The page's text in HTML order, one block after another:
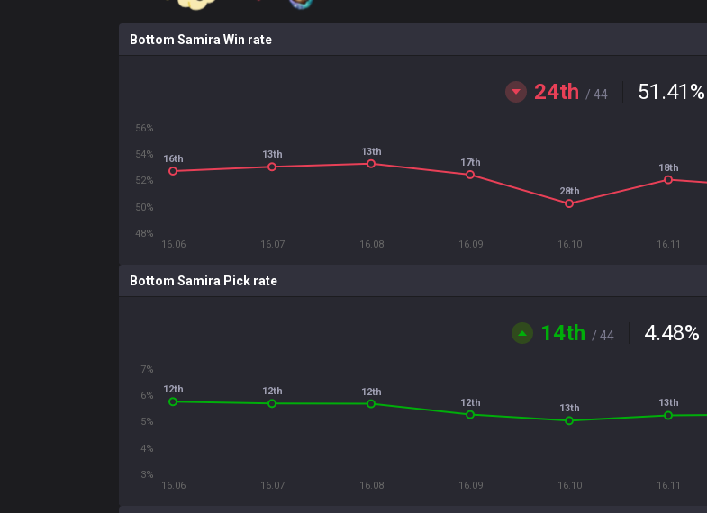
Bottom Samira Win rate
24th / 44 51.41%
16.06 16.07 16.08 16.09 16.10 16.11
48%
50%
52%
54%
56%
16th 13th
13th
17th
28th
18th
Bottom Samira Pick rate
14th / 44 4.48%
16.06 16.07 16.08 16.09 16.10 16.11
3%
4%
5%
6%
7%
12th
12th
12th
12th
13th 13th